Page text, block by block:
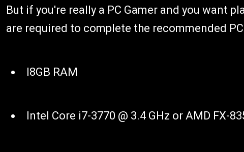
But if you're really a PC Gamer and you want
are required to complete the recommended
I8GB RAM
Intel Core i7-3770 @ 3.4 GHz or AMD FX-